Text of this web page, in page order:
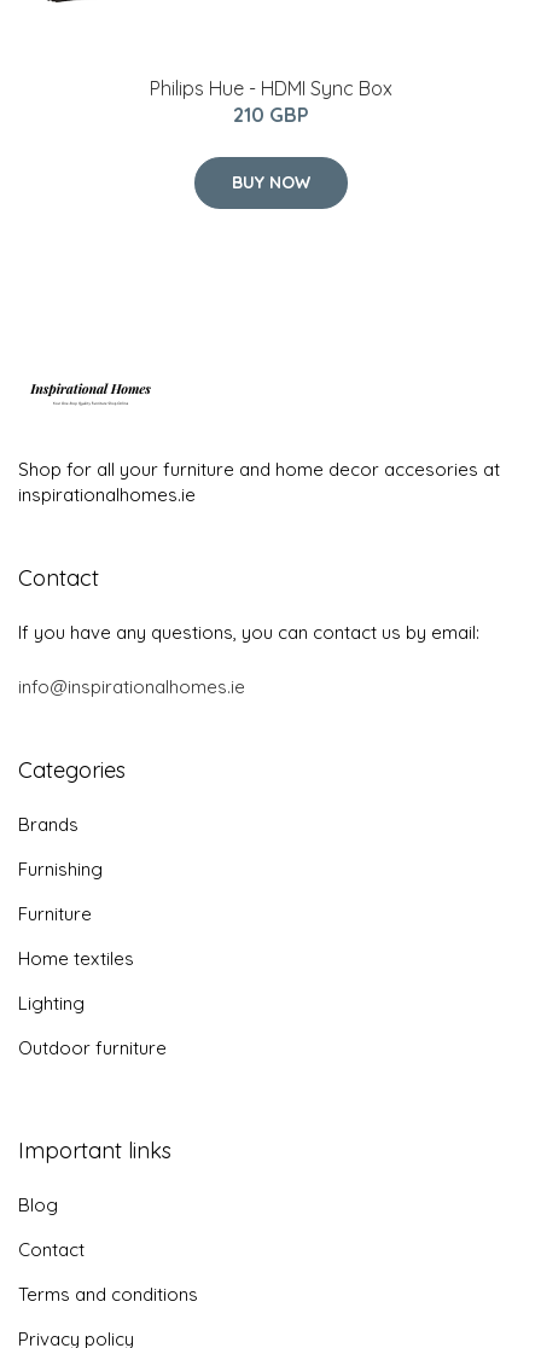
Philips Hue - HDMI Sync Box
210 GBP
BUY NOW
Shop for all your furniture and home decor accesories at
inspirationalhomes.ie
Contact
If you have any questions, you can contact us by email:
info@inspirationalhomes.ie
Categories
Brands
Furnishing
Furniture
Home textiles
Lighting
Outdoor furniture
Important links
Blog
Contact
Terms and conditions
Privacy policy